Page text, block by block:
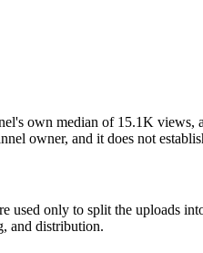
own median of 15.1K views,
owner, and it does not
only to split the uploads
and distribution.